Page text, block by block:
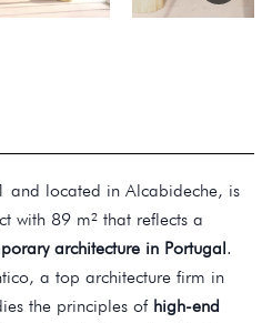
and located in Alcabideche, is
with 89 m² that reflects a
architecture in Portugal.
a top architecture firm in
the principles of high-end